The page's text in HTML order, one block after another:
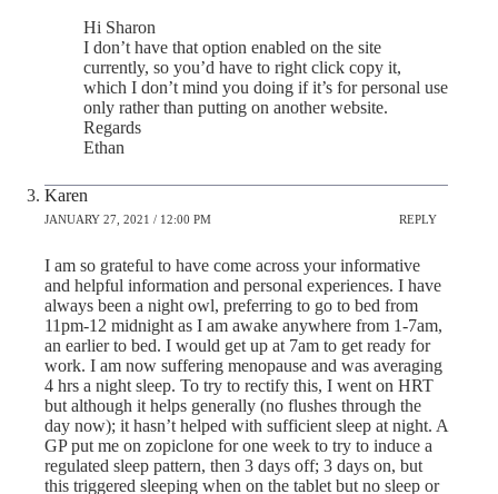
Hi Sharon
I don’t have that option enabled on the site
currently, so you’d have to right click copy it,
which I don’t mind you doing if it’s for personal use
only rather than putting on another website.
Regards
Ethan
Karen
JANUARY 27, 2021 / 12:00 PM REPLY
I am so grateful to have come across your informative
and helpful information and personal experiences. I have
always been a night owl, preferring to go to bed from
11pm-12 midnight as I am awake anywhere from 1-7am,
an earlier to bed. I would get up at 7am to get ready for
work. I am now suffering menopause and was averaging
4 hrs a night sleep. To try to rectify this, I went on HRT
but although it helps generally (no flushes through the
day now); it hasn’t helped with sufficient sleep at night. A
GP put me on zopiclone for one week to try to induce a
regulated sleep pattern, then 3 days off; 3 days on, but
this triggered sleeping when on the tablet but no sleep or